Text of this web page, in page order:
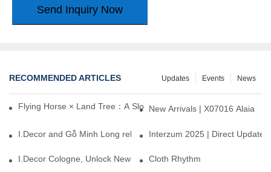
Send Inquiry Now
RECOMMENDED ARTICLES News
Events
Updates
Flying Horse × Land Tree：A Slow Interplay between East and
New Arrivals | X07016 Alaia
I.Decor and Gỗ Minh Long release ‘Trend 26+’, opening a new
Interzum 2025 | Direct
I.Decor Cologne, Unlock New Inspiration for Your Home
Cloth Rhythm